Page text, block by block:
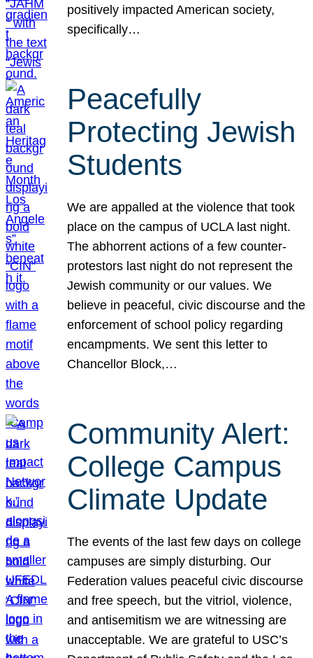
positively impacted American society,
specifically…
Peacefully
Protecting Jewish
Students
We are appalled at the violence that took
place on the campus of UCLA last night.
The abhorrent actions of a few counter-
protestors last night do not represent the
Jewish community or our values. We
believe in peaceful, civic discourse and the
enforcement of school policy regarding
encampments. We sent this letter to
Chancellor Block,…
Community Alert:
College Campus
Climate Update
The events of the last few days on college
campuses are simply disturbing. Our
Federation values peaceful civic discourse
and free speech, but the vitriol, violence,
and antisemitism we are witnessing are
unacceptable. We are grateful to USC’s